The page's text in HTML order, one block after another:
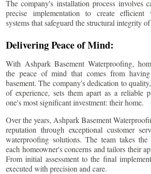
The company's installation process involves
precise implementation to create efficient
systems that safeguard the structural integrity
Delivering Peace of Mind:
With Ashpark Basement Waterproofing,
the peace of mind that comes from
basement. The company's dedication to
of experience, sets them apart as a reliable
one's most significant investment: their home.
Over the years, Ashpark Basement
reputation through exceptional customer
waterproofing solutions. The team takes the
each homeowner's concerns and tailors their
From initial assessment to the final
executed with precision and care.